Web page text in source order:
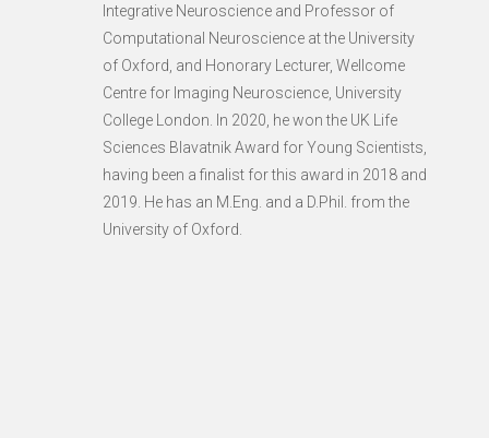
Integrative Neuroscience and Professor of
Computational Neuroscience at the University
of Oxford, and Honorary Lecturer, Wellcome
Centre for Imaging Neuroscience, University
College London. In 2020, he won the UK Life
Sciences Blavatnik Award for Young Scientists,
having been a finalist for this award in 2018 and
2019. He has an M.Eng. and a D.Phil. from the
University of Oxford.